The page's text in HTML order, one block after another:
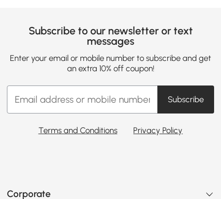
Subscribe to our newsletter or text
messages
Enter your email or mobile number to subscribe and get
an extra 10% off coupon!
Subscribe
Terms and Conditions Privacy Policy
Corporate